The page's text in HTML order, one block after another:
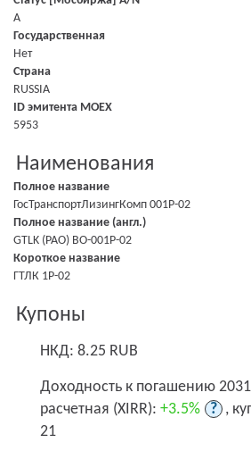
A
Государственная
Нет
Страна
RUSSIA
ID эмитента MOEX
5953
Наименования
Полное название
ГосТранспортЛизингКомп 001P-02
Полное название (англ.)
GTLK (PAO) BO-001P-02
Короткое название
ГТЛК 1P-02
Купоны
НКД: 8.25 RUB
Доходность к погашению
расчетная (XIRR): +3.5% ? ,
21